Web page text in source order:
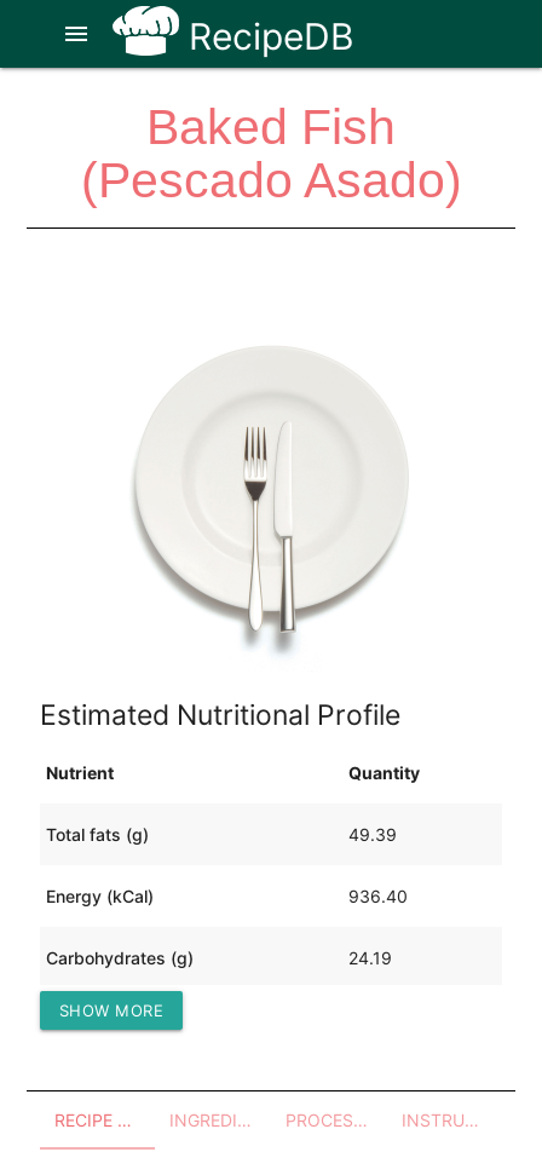
RecipeDB
menu
Baked Fish
(Pescado Asado)
Estimated Nutritional Profile
Nutrient Quantity
Total fats (g) 49.39
Energy (kCal) 936.40
Carbohydrates (g) 24.19
Protein (g)
SHOW MORE
RECIPE OVERVIEW INGREDIENTS PROCESSES - UTENSILS INSTRUCTIONS